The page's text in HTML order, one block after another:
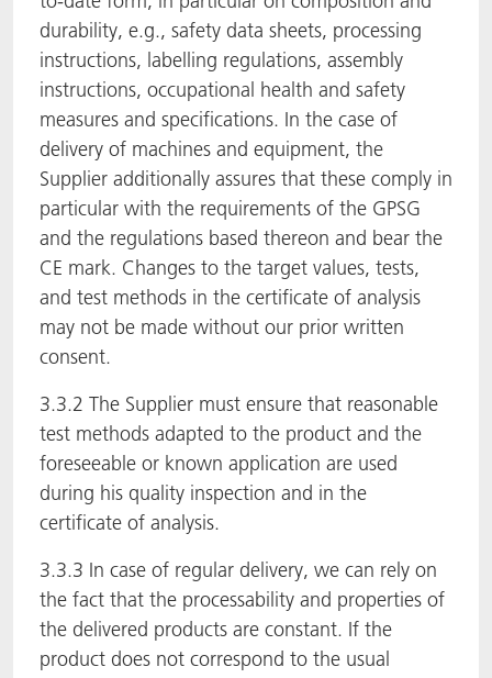
durability, e.g., safety data sheets, processing
instructions, labelling regulations, assembly
instructions, occupational health and safety
measures and specifications. In the case of
delivery of machines and equipment, the
Supplier additionally assures that these comply in
particular with the requirements of the GPSG
and the regulations based thereon and bear the
CE mark. Changes to the target values, tests,
and test methods in the certificate of analysis
may not be made without our prior written
consent.
3.3.2 The Supplier must ensure that reasonable
test methods adapted to the product and the
foreseeable or known application are used
during his quality inspection and in the
certificate of analysis.
3.3.3 In case of regular delivery, we can rely on
the fact that the processability and properties of
the delivered products are constant. If the
product does not correspond to the usual